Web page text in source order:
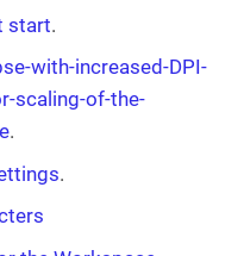
start.
with-increased-DPI-
scaling-of-the-
.
.